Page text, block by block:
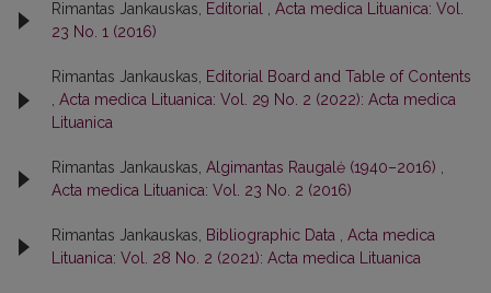
Rimantas Jankauskas, Editorial , Acta medica Lituanica: Vol.
23 No. 1 (2016)
Rimantas Jankauskas, Editorial Board and Table of Contents
, Acta medica Lituanica: Vol. 29 No. 2 (2022): Acta medica
Lituanica
Rimantas Jankauskas, Algimantas Raugalė (1940–2016) ,
Acta medica Lituanica: Vol. 23 No. 2 (2016)
Rimantas Jankauskas, Bibliographic Data , Acta medica
Lituanica: Vol. 28 No. 2 (2021): Acta medica Lituanica